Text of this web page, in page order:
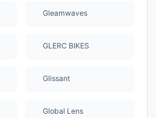
Gleamwaves
GLERC BIKES
Glissant
Global Lens